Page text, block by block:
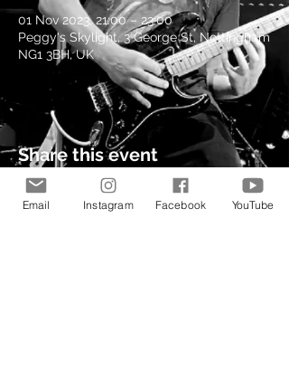
01 Nov 2023, 21:00 – 23:00
Peggy's Skylight, 3 George St, Nottingham
NG1 3BH, UK
Share this event
Email Instagram Facebook YouTube